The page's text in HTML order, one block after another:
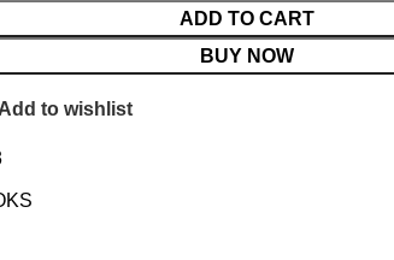
ADD TO CART
BUY NOW
Add to wishlist